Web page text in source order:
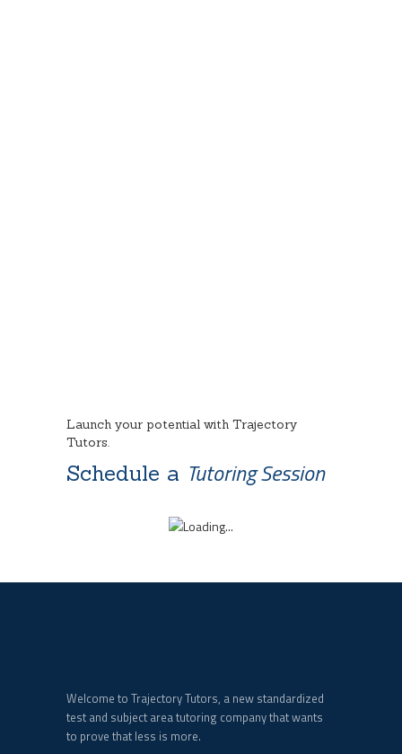
Launch your potential with Trajectory
Tutors.
Schedule a Tutoring Session
Welcome to Trajectory Tutors, a new standardized
test and subject area tutoring company that wants
to prove that less is more.